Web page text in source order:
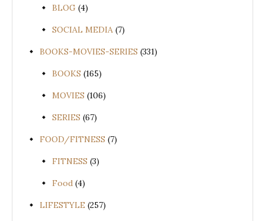
BLOG (4)
SOCIAL MEDIA (7)
BOOKS-MOVIES-SERIES (331)
BOOKS (165)
MOVIES (106)
SERIES (67)
FOOD/FITNESS (7)
FITNESS (3)
Food (4)
LIFESTYLE (257)